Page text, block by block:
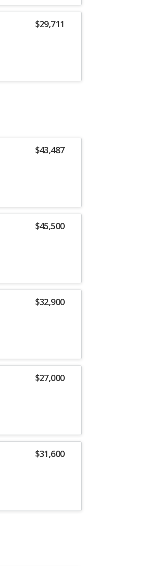
$29,711
$43,487
$45,500
$32,900
$27,000
$31,600